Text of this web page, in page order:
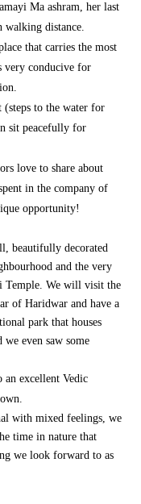
Ma ashram, her last
walking distance.
that carries the most
very conducive for
(steps to the water for
sit peacefully for
love to share about
in the company of
opportunity!
beautifully decorated
and the very
Temple. We will visit the
of Haridwar and have a
park that houses
we even saw some
excellent Vedic
with mixed feelings, we
time in nature that
we look forward to as